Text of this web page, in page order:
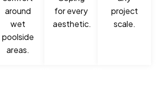
around
wet
poolside
areas.
for every
aesthetic.
project
scale.